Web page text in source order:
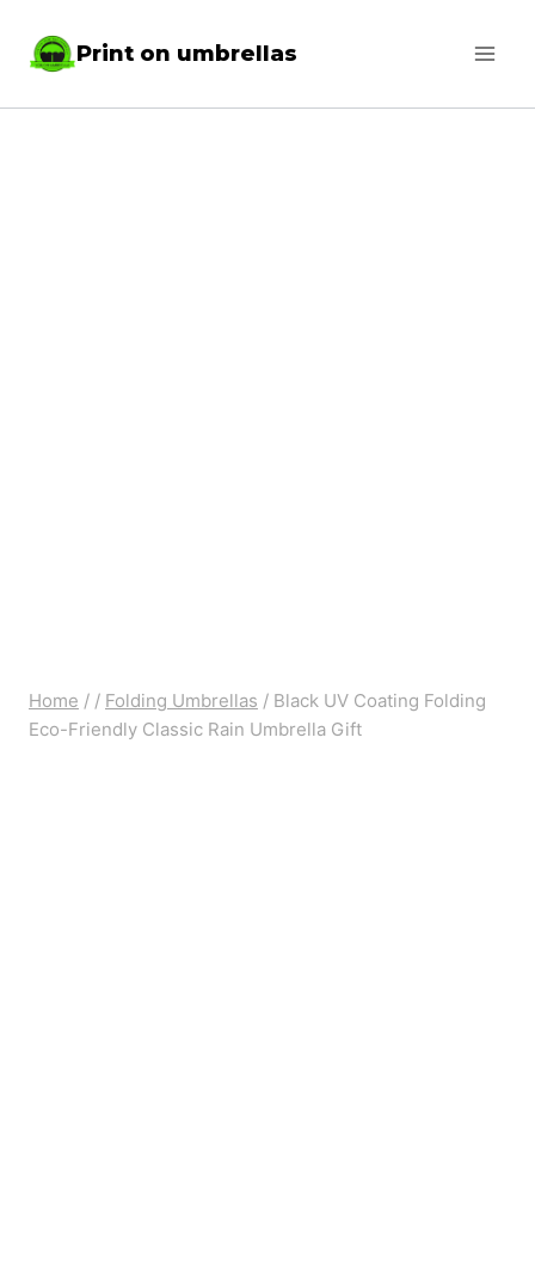
Print on umbrellas
Home / / Folding Umbrellas / Black UV Coating Folding
Eco-Friendly Classic Rain Umbrella Gift